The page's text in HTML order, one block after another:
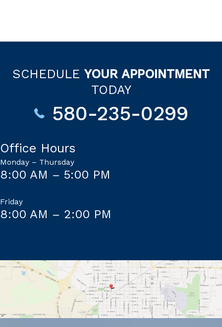
SCHEDULE YOUR APPOINTMENT
TODAY
580-235-0299
Office Hours
Monday – Thursday
8:00 AM – 5:00 PM
Friday
8:00 AM – 2:00 PM